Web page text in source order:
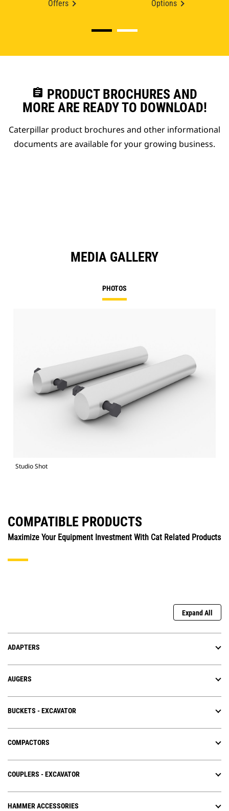
Offers Options
assignment PRODUCT BROCHURES AND
MORE ARE READY TO DOWNLOAD!
Caterpillar product brochures and other informational
documents are available for your growing business.
MEDIA GALLERY
PHOTOS
Studio Shot
COMPATIBLE PRODUCTS
Maximize Your Equipment Investment With Cat Related Products
Expand All
ADAPTERS
AUGERS
BUCKETS - EXCAVATOR
COMPACTORS
COUPLERS - EXCAVATOR
HAMMER ACCESSORIES